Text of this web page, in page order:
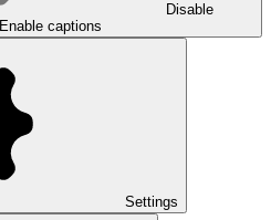
Disable
Enable captions
Settings